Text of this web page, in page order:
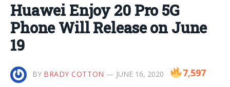
Huawei Enjoy 20 Pro 5G
Phone Will Release on June
19
BY BRADY COTTON JUNE 16, 2020 7,597